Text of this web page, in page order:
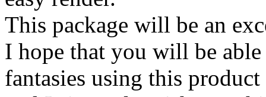
This package will be an
I hope that you will be
fantasies using this product